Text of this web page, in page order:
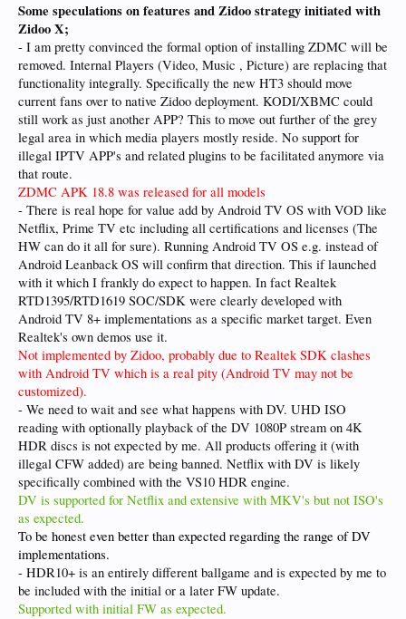
Some speculations on features and Zidoo strategy initiated with
Zidoo X;
- I am pretty convinced the formal option of installing ZDMC will be
removed. Internal Players (Video, Music , Picture) are replacing that
functionality integrally. Specifically the new HT3 should move
current fans over to native Zidoo deployment. KODI/XBMC could
still work as just another APP? This to move out further of the grey
legal area in which media players mostly reside. No support for
illegal IPTV APP's and related plugins to be facilitated anymore via
that route.
ZDMC APK 18.8 was released for all models
- There is real hope for value add by Android TV OS with VOD like
Netflix, Prime TV etc including all certifications and licenses (The
HW can do it all for sure). Running Android TV OS e.g. instead of
Android Leanback OS will confirm that direction. This if launched
with it which I frankly do expect to happen. In fact Realtek
RTD1395/RTD1619 SOC/SDK were clearly developed with
Android TV 8+ implementations as a specific market target. Even
Realtek's own demos use it.
Not implemented by Zidoo, probably due to Realtek SDK clashes
with Android TV which is a real pity (Android TV may not be
customized).
- We need to wait and see what happens with DV. UHD ISO
reading with optionally playback of the DV 1080P stream on 4K
HDR discs is not expected by me. All products offering it (with
illegal CFW added) are being banned. Netflix with DV is likely
specifically combined with the VS10 HDR engine.
DV is supported for Netflix and extensive with MKV's but not ISO's
as expected.
To be honest even better than expected regarding the range of DV
implementations.
- HDR10+ is an entirely different ballgame and is expected by me to
be included with the initial or a later FW update.
Supported with initial FW as expected.